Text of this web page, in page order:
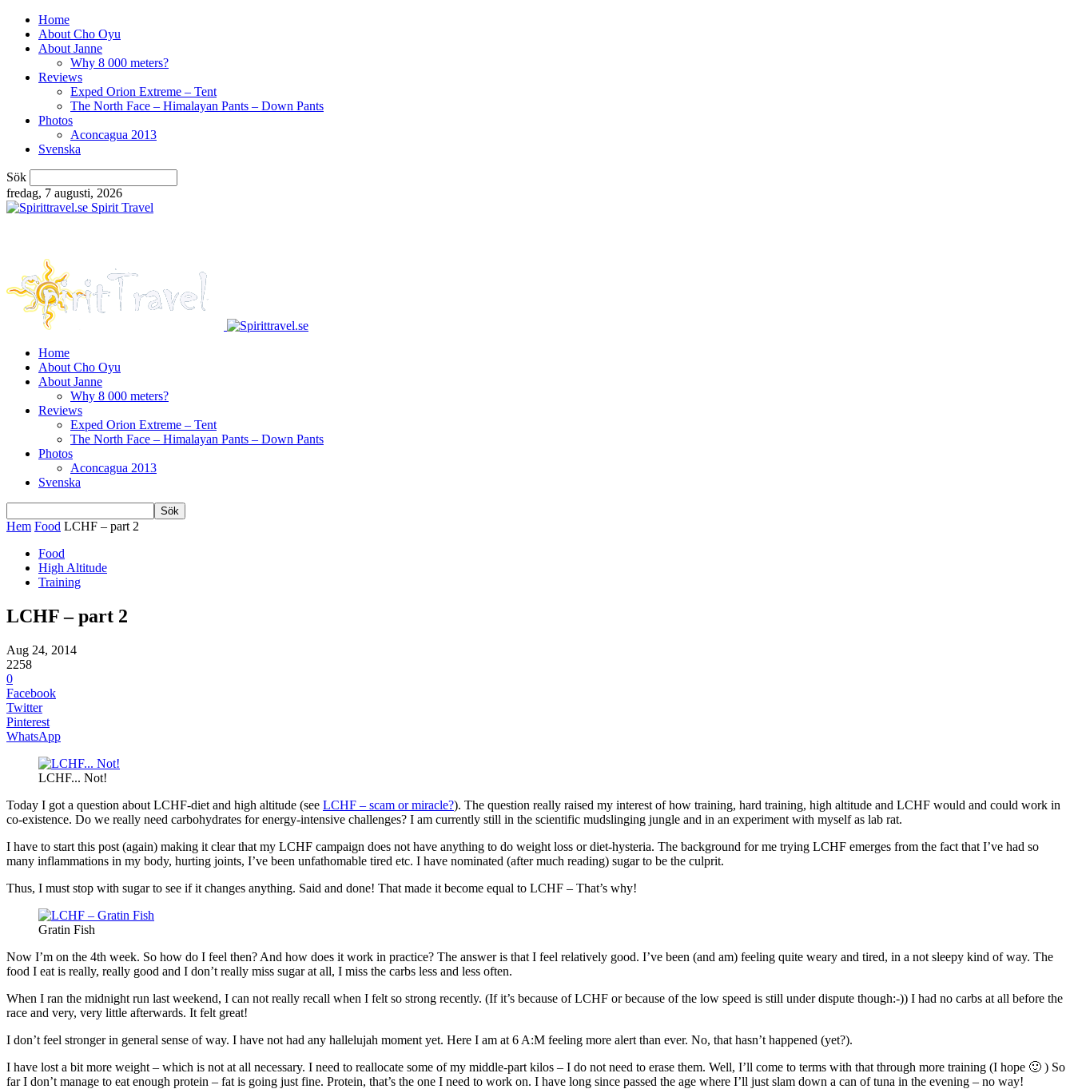
Home
About Cho Oyu
About Janne
Why 8 000 meters?
Reviews
Exped Orion Extreme – Tent
The North Face – Himalayan Pants – Down Pants
Photos
Aconcagua 2013
Svenska
Sök
fredag, 7 augusti, 2026
Spirit Travel
Home
About Cho Oyu
About Janne
Why 8 000 meters?
Reviews
Exped Orion Extreme – Tent
The North Face – Himalayan Pants – Down Pants
Photos
Aconcagua 2013
Svenska
Hem Food LCHF – part 2
Food
High Altitude
Training
LCHF – part 2
Aug 24, 2014
2258
0
Facebook
Twitter
Pinterest
WhatsApp
LCHF... Not!
Today I got a question about LCHF-diet and high altitude (see LCHF – scam or miracle?). The question really raised my interest of how training, hard training, high altitude and LCHF would and could work in
co-existence. Do we really need carbohydrates for energy-intensive challenges? I am currently still in the scientific mudslinging jungle and in an experiment with myself as lab rat.
I have to start this post (again) making it clear that my LCHF campaign does not have anything to do weight loss or diet-hysteria. The background for me trying LCHF emerges from the fact that I’ve had so
many inflammations in my body, hurting joints, I’ve been unfathomable tired etc. I have nominated (after much reading) sugar to be the culprit.
Thus, I must stop with sugar to see if it changes anything. Said and done! That made it become equal to LCHF – That’s why!
Gratin Fish
Now I’m on the 4th week. So how do I feel then? And how does it work in practice? The answer is that I feel relatively good. I’ve been (and am) feeling quite weary and tired, in a not sleepy kind of way. The
food I eat is really, really good and I don’t really miss sugar at all, I miss the carbs less and less often.
When I ran the midnight run last weekend, I can not really recall when I felt so strong recently. (If it’s because of LCHF or because of the low speed is still under dispute though:-)) I had no carbs at all before the
race and very, very little afterwards. It felt great!
I don’t feel stronger in general sense of way. I have not had any hallelujah moment yet. Here I am at 6 A:M feeling more alert than ever. No, that hasn’t happened (yet?).
I have lost a bit more weight – which is not at all necessary. I need to reallocate some of my middle-part kilos – I do not need to erase them. Well, I’ll come to terms with that through more training (I hope 🙂 ) So
far I don’t manage to eat enough protein – fat is going just fine. Protein, that’s the one I need to work on. I have long since passed the age where I’ll just slam down a can of tuna in the evening – no way!